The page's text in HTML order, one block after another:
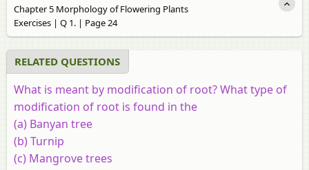
Chapter 5 Morphology of Flowering Plants
Exercises | Q 1. | Page 24
RELATED QUESTIONS
What is meant by modification of root? What type of
modification of root is found in the
(a) Banyan tree
(b)Turnip
(c) Mangrove trees